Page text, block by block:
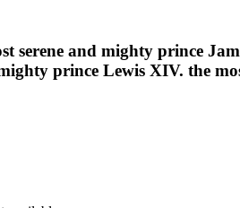
serene and mighty prince
prince Lewis XIV. the